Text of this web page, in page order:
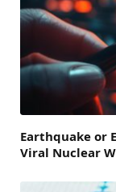
Earthquake or
Viral Nuclear